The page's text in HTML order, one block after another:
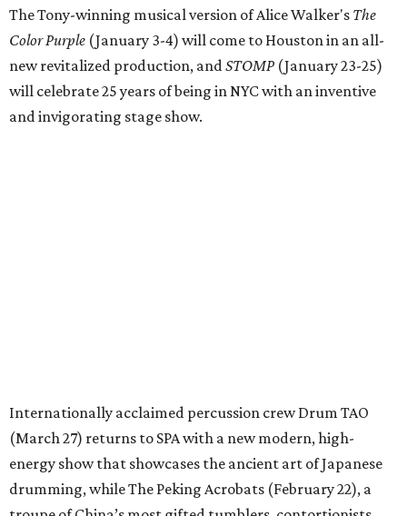
The Tony-winning musical version of Alice Walker's The
Color Purple (January 3-4) will come to Houston in an all-
new revitalized production, andSTOMP (January 23-25)
will celebrate 25 years of being in NYC with an inventive
and invigorating stage show.
Internationally acclaimed percussion crew Drum TAO
(March 27) returns to SPA with a new modern, high-
energy show that showcases the ancient art of Japanese
drumming, while The Peking Acrobats (February 22), a